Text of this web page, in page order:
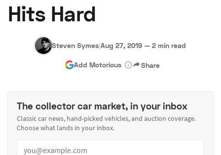
About Us Become a Dealer Speed Digital
Hagerty Classic Car Insurance Terms Privacy
Hits Hard
Steven Symes|Aug 27, 2019 — 2 min read
Add Motorious Share
The collector car market, in your inbox
Classic car news, hand-picked vehicles, and auction coverage.
Choose what lands in your inbox.